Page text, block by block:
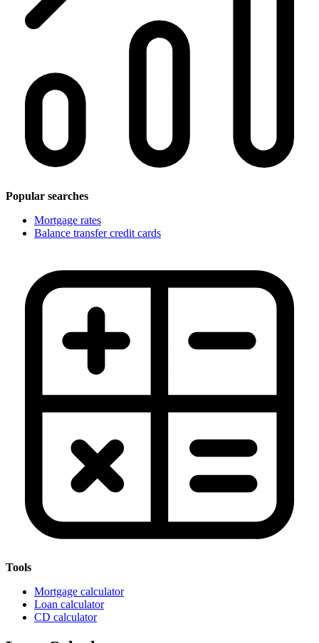
Popular searches
Mortgage rates
Balance transfer credit cards
Tools
Mortgage calculator
Loan calculator
CD calculator